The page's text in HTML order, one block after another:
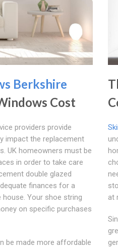
Berkshire
Cost
providers provide
impact the replacement
UK homeowners must be
in order to take care
double glazed
finances for a
Your shoe string
on specific purchases
be made more affordable
at